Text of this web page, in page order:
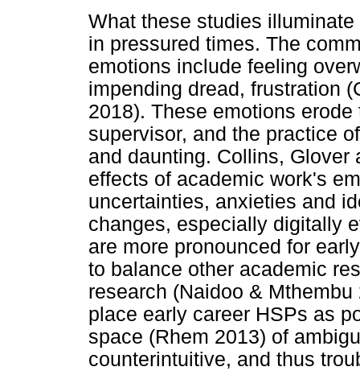
What these studies
in pressured times. The
emotions include feeling
impending dread, frustration
2018). These emotions
supervisor, and the practice
and daunting. Collins, Glover
effects of academic work's
uncertainties, anxieties and
changes, especially digitally
are more pronounced for
to balance other academic
research (Naidoo &
place early career HSPs as
space (Rhem 2013) of
counterintuitive, and thus